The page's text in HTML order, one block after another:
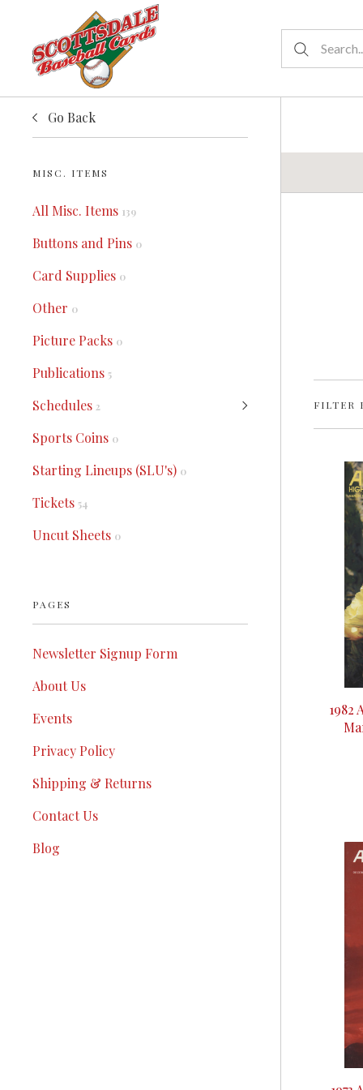
Go Back
MISC. ITEMS
All Misc. Items 139
Buttons and Pins 0
Card Supplies 0
Other 0
Picture Packs 0
Publications 5
Schedules 2
Sports Coins 0
Starting Lineups (SLU's) 0
Tickets 54
Uncut Sheets 0
PAGES
Newsletter Signup Form
About Us
Events
Privacy Policy
Shipping & Returns
Contact Us
Blog
FILTER
1982